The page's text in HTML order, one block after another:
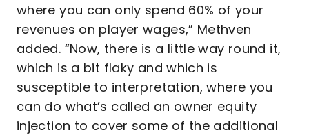
where you can only spend 60% of your
revenues on player wages,” Methven
added. “Now, there is a little way round it,
which is a bit flaky and which is
susceptible to interpretation, where you
can do what’s called an owner equity
injection to cover some of the additional